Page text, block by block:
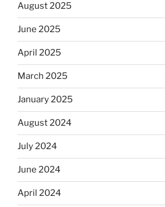
August 2025
June 2025
April 2025
March 2025
January 2025
August 2024
July 2024
June 2024
April 2024